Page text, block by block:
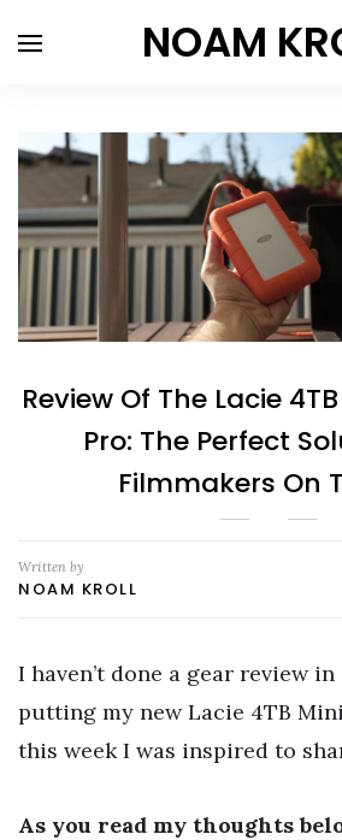
NOAM
Review Of The Lacie
Pro: The Perfect
Filmmakers On
Written by
NOAM KROLL
I haven’t done a gear review
putting my new Lacie 4TB
this week I was inspired to
As you read my thoughts